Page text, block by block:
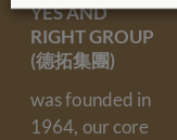
YES AND
RIGHT GROUP
(德拓集團)
was founded in
1964, our core